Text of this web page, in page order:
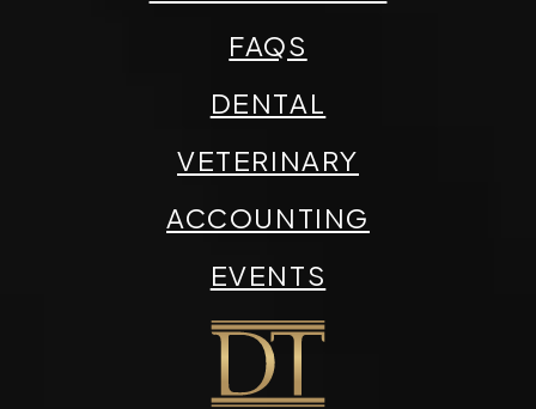
FAQS
DENTAL
VETERINARY
ACCOUNTING
EVENTS